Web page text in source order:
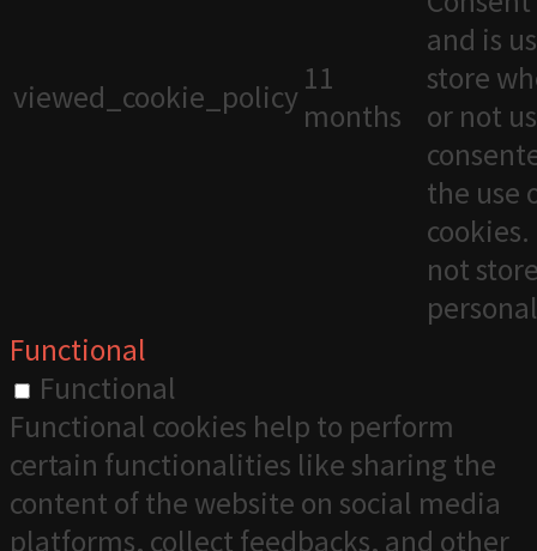
viewed_cookie_policy 11
months
and is
store
or not
the use
not
Functional
Functional
Functional cookies help to perform
certain functionalities like sharing the
content of the website on social media
platforms, collect feedbacks, and other